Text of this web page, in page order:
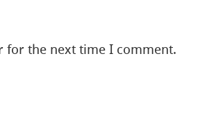
for the next time I comment.